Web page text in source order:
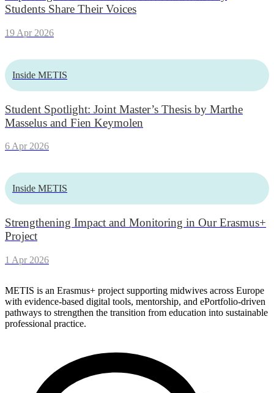
Students Share Their Voices
19 Apr 2026
Inside METIS
Student Spotlight: Joint Master’s Thesis by Marthe
Masselus and Fien Keymolen
6 Apr 2026
Inside METIS
Strengthening Impact and Monitoring in Our Erasmus+
Project
1 Apr 2026
METIS is an Erasmus+ project supporting midwives across Europe
with evidence-based digital tools, mentorship, and ePortfolio-driven
pathways to strengthen the transition from education into sustainable
professional practice.